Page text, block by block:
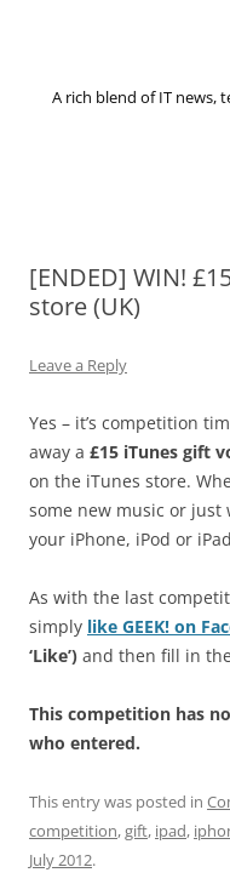
A rich blend of IT news,
[ENDED] WIN!
store (UK)
Leave a Reply
Yes – it’s competition
away a £15 iTunes gift
on the iTunes store.
some new music or just
your iPhone, iPod or
As with the last
simply like GEEK! on
‘Like’) and then fill in
This competition has
who entered.
This entry was posted in
competition,gift, ipad,
July 2012.